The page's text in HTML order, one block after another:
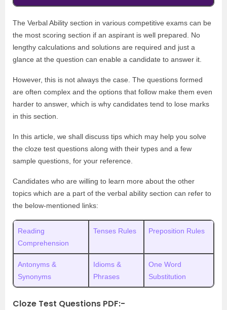
The Verbal Ability section in various competitive exams can be
the most scoring section if an aspirant is well prepared. No
lengthy calculations and solutions are required and just a
glance at the question can enable a candidate to answer it.
However, this is not always the case. The questions formed
are often complex and the options that follow make them even
harder to answer, which is why candidates tend to lose marks
in this section.
In this article, we shall discuss tips which may help you solve
the cloze test questions along with their types and a few
sample questions, for your reference.
Candidates who are willing to learn more about the other
topics which are a part of the verbal ability section can refer to
the below-mentioned links:
Reading
Comprehension
Tenses Rules Preposition Rules
Antonyms &
Synonyms
Idioms &
Phrases
One Word
Substitution
Cloze Test Questions PDF:-